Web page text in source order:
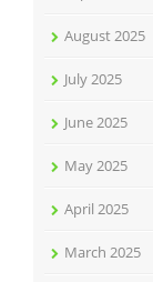
August 2025
July 2025
June 2025
May 2025
April 2025
March 2025